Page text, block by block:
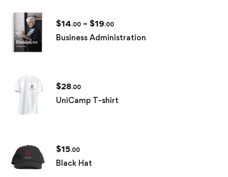
$14.00 – $19.00
Business Administration
$28.00
UniCamp T-shirt
$15.00
Black Hat